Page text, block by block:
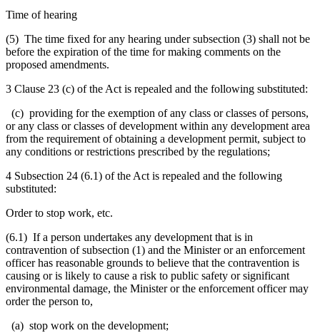
Time of hearing
(5) The time fixed for any hearing under subsection (3) shall not be
before the expiration of the time for making comments on the
proposed amendments.
3 Clause 23 (c) of the Act is repealed and the following substituted:
(c) providing for the exemption of any class or classes of persons,
or any class or classes of development within any development area
from the requirement of obtaining a development permit, subject to
any conditions or restrictions prescribed by the regulations;
4 Subsection 24 (6.1) of the Act is repealed and the following
substituted:
Order to stop work, etc.
(6.1) If a person undertakes any development that is in
contravention of subsection (1) and the Minister or an enforcement
officer has reasonable grounds to believe that the contravention is
causing or is likely to cause a risk to public safety or significant
environmental damage, the Minister or the enforcement officer may
order the person to,
(a) stop work on the development;